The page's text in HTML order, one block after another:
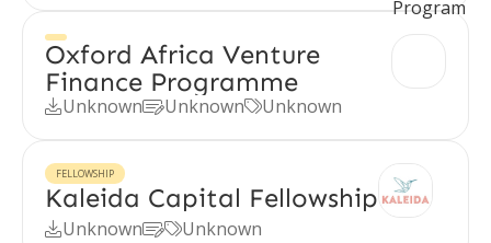
Oxford Africa Venture
Finance Programme
UnknownUnknownUnknown
FELLOWSHIP
Kaleida Capital Fellowship
UnknownUnknown